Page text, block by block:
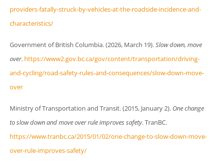
providers-fatally-struck-by-vehicles-at-the-roadside-incidence-and-
characteristics/
Government of British Columbia. (2026, March 19).Slow down, move
over. https://www2.gov.bc.ca/gov/content/transportation/driving-
and-cycling/road-safety-rules-and-consequences/slow-down-move-
over
Ministry of Transportation and Transit. (2015, January 2). One change
to slow down and move over rule improves safety. TranBC.
https://www.tranbc.ca/2015/01/02/one-change-to-slow-down-move-
over-rule-improves-safety/